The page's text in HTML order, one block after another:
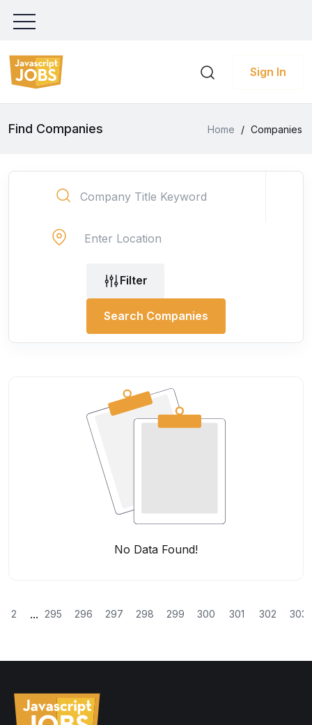
Sign In
Find Companies Home / Companies
Filter
Search Companies
No Data Found!
2 ... 295 296 297 298 299 300 301 302 303